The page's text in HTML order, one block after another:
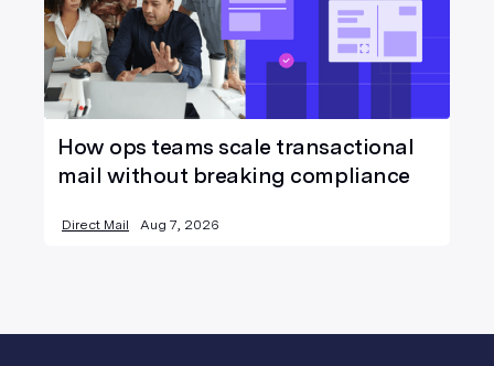
How ops teams scale transactional
mail without breaking compliance
Direct Mail Aug 7, 2026